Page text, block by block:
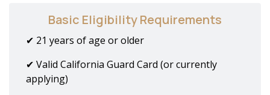
Basic Eligibility Requirements
✔ 21 years of age or older
✔ Valid California Guard Card (or currently
applying)